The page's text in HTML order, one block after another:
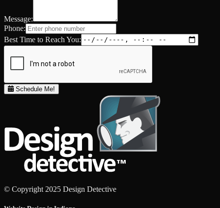
Message:
Phone:
Best Time to Reach You:
Schedule Me!
© Copyright 2025 Design Detective